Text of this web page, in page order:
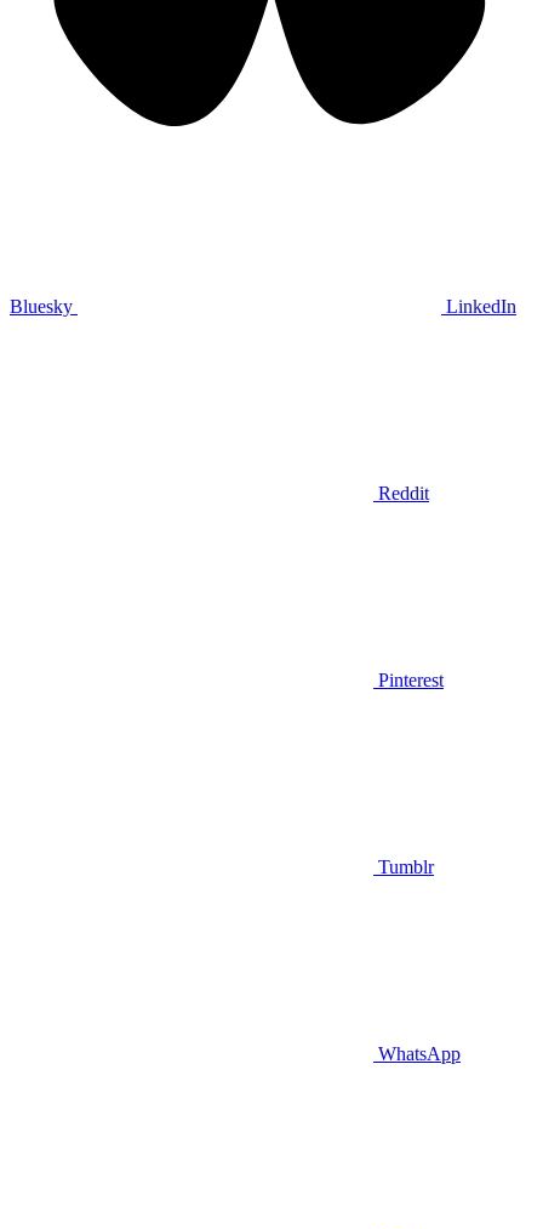
Bluesky LinkedIn
Reddit
Pinterest
Tumblr
WhatsApp